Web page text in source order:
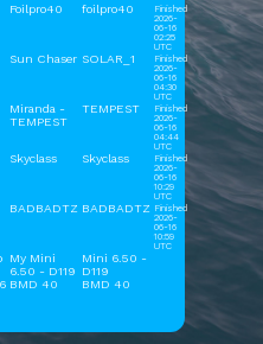
Foilpro40 foilpro40
Finished
2026-
06-16
02:25
UTC
Sun Chaser SOLAR_1
Finished
2026-
06-16
04:30
UTC
Miranda -
TEMPEST
TEMPEST
Finished
2026-
06-16
04:44
UTC
Skyclass Skyclass
Finished
2026-
06-16
10:29
UTC
BADBADTZ BADBADTZ Finished
2026-
06-16
10:59
UTC
My Mini
6.50 - D119
Mini 6.50 -
D119
BMD 40 BMD 40